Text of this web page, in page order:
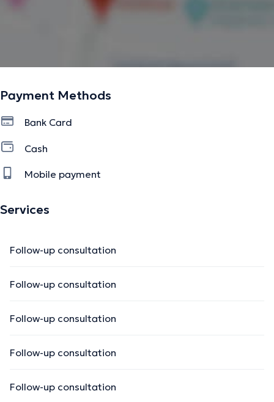
Payment Methods
Bank Card
Cash
Mobile payment
Services
Follow-up consultation
Follow-up consultation
Follow-up consultation
Follow-up consultation
Follow-up consultation